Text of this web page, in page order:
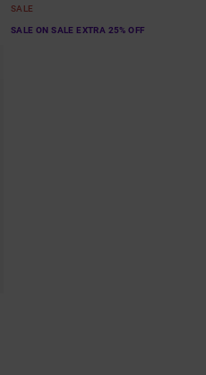
SALE
SALE ON SALE EXTRA 25% OFF